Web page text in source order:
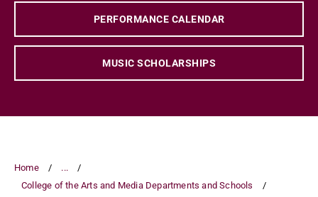
PERFORMANCE CALENDAR
MUSIC SCHOLARSHIPS
Home
...
College of the Arts and Media Departments and Schools